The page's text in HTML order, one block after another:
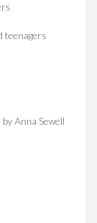
teenagers
Anna Sewell